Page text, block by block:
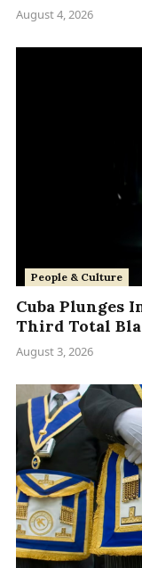
August 4, 2026
People & Culture
Cuba Plunges
Third Total
August 3, 2026